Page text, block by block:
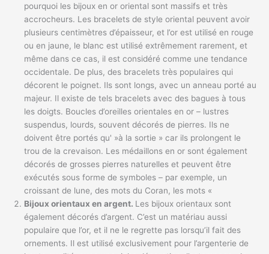
pourquoi les bijoux en or oriental sont massifs et très
accrocheurs. Les bracelets de style oriental peuvent avoir
plusieurs centimètres d’épaisseur, et l’or est utilisé en rouge
ou en jaune, le blanc est utilisé extrêmement rarement, et
même dans ce cas, il est considéré comme une tendance
occidentale. De plus, des bracelets très populaires qui
décorent le poignet. Ils sont longs, avec un anneau porté au
majeur. Il existe de tels bracelets avec des bagues à tous
les doigts. Boucles d’oreilles orientales en or – lustres
suspendus, lourds, souvent décorés de pierres. Ils ne
doivent être portés qu' »à la sortie » car ils prolongent le
trou de la crevaison. Les médaillons en or sont également
décorés de grosses pierres naturelles et peuvent être
exécutés sous forme de symboles – par exemple, un
croissant de lune, des mots du Coran, les mots «
Bijoux orientaux en argent. Les bijoux orientaux sont
également décorés d’argent. C’est un matériau aussi
populaire que l’or, et il ne le regrette pas lorsqu’il fait des
ornements. Il est utilisé exclusivement pour l’argenterie de